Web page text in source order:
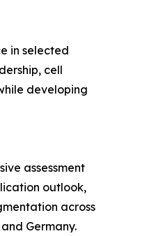
in selected
cell
developing
assessment
outlook,
across
Germany.